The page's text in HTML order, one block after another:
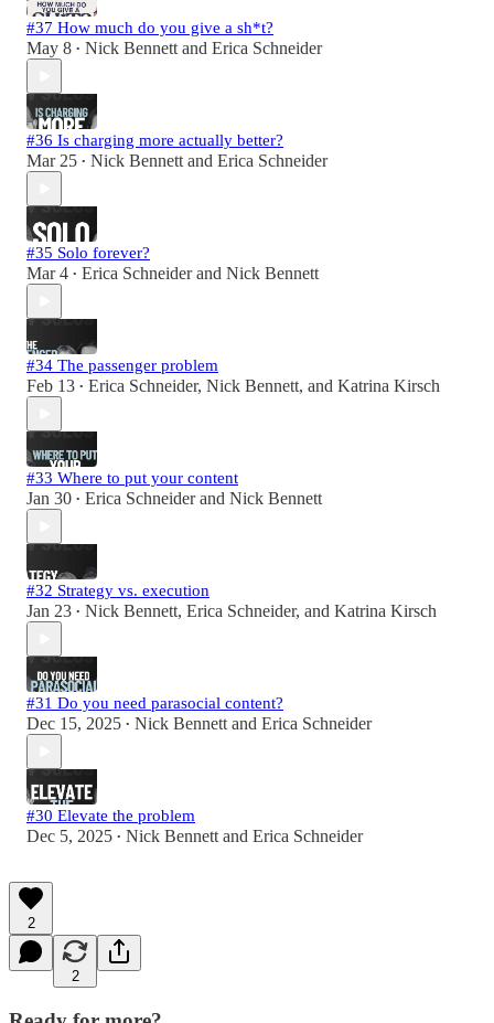
#37 How much do you give a sh*t?
May 8 • Nick Bennett and Erica Schneider
#36 Is charging more actually better?
Mar 25 • Nick Bennett and Erica Schneider
#35 Solo forever?
Mar 4 • Erica Schneiderand Nick Bennett
#34 The passenger problem
Feb 13 • Erica Schneider, Nick Bennett, and Katrina Kirsch
#33 Where to put your content
Jan 30 • Erica Schneiderand Nick Bennett
#32 Strategy vs. execution
Jan 23 • Nick Bennett, Erica Schneider, and Katrina Kirsch
#31 Do you need parasocial content?
Dec 15, 2025 • Nick Bennett and Erica Schneider
#30 Elevate the problem
Dec 5, 2025 • Nick Bennett and Erica Schneider
2
2